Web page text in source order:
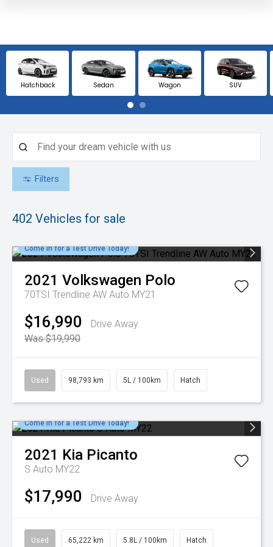
Hatchback Sedan Wagon SUV
Filters
402 Vehicles for sale
Come in for a Test Drive Today!
2021 Volkswagen Polo
70TSI Trendline AW Auto MY21
$16,990
Drive Away
Was $19,990
Used 98,793 km 5L / 100km Hatch
Come in for a Test Drive Today!
2021 Kia Picanto
S Auto MY22
$17,990 Drive Away
Used 65,222 km 5.8L / 100km Hatch